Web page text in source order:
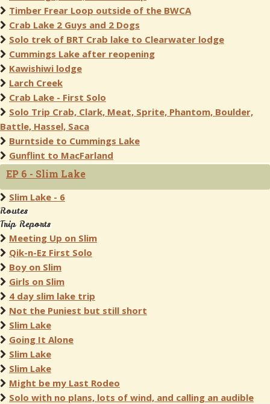
Timber Frear Loop outside of the BWCA
Crab Lake 2 Guys and 2 Dogs
Solo trek of BRT Crab lake to Clearwater lodge
Cummings Lake after reopening
Kawishiwi lodge
Larch Creek
Crab Lake - First Solo
Solo Trip Crab, Clark, Meat, Sprite, Phantom, Boulder,
Battle, Hassel, Saca
Burntside to Cummings Lake
Gunflint to MacFarland
EP 6 - Slim Lake
Slim Lake - 6
Routes
Trip Reports
Meeting Up on Slim
Qik-n-Ez First Solo
Boy on Slim
Girls on Slim
4 day slim lake trip
Not the Puniest but still short
Slim Lake
Going It Alone
Slim Lake
Slim Lake
Might be my Last Rodeo
Solo with no plans, lots of wind, and calling an audible